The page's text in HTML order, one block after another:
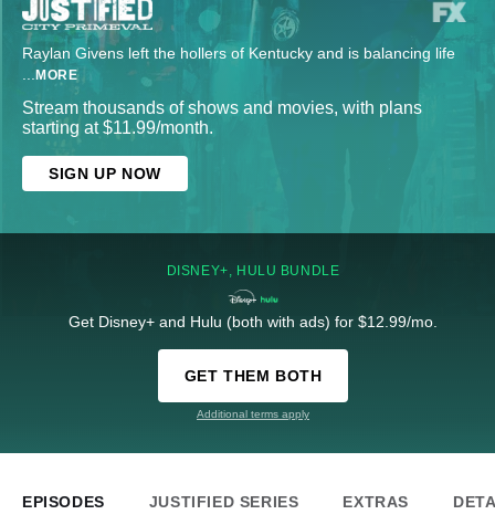
Raylan Givens left the hollers of Kentucky and is balancing life
... MORE
Stream thousands of shows and movies, with plans
starting at $11.99/month.
SIGN UP NOW
DISNEY+, HULU BUNDLE
Get Disney+ and Hulu (both with ads) for $12.99/mo.
GET THEM BOTH
Additional terms apply
EPISODES JUSTIFIED SERIES EXTRAS